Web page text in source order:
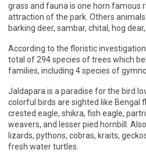
grass and fauna is one horn famous
attraction of the park. Others
barking deer, sambar, chital, hog
According to the floristic
total of 294 species of trees which
families, including 4 species of
Jaldapara is a paradise for the bird
colorful birds are sighted like Bengal
crested eagle, shikra, fish eagle,
weavers, and lesser pied hornbill.
lizards, pythons, cobras, kraits,
fresh water turtles.